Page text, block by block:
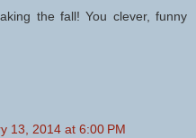
the fall! You clever, funny
13, 2014 at 6:00 PM